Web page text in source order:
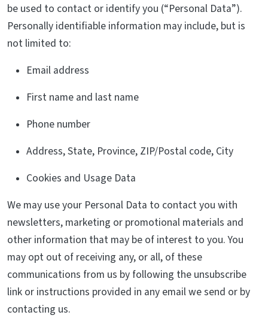
be used to contact or identify you (“Personal Data”).
Personally identifiable information may include, but is
not limited to:
Email address
First name and last name
Phone number
Address, State, Province, ZIP/Postal code, City
Cookies and Usage Data
We may use your Personal Data to contact you with
newsletters, marketing or promotional materials and
other information that may be of interest to you. You
may opt out of receiving any, or all, of these
communications from us by following the unsubscribe
link or instructions provided in any email we send or by
contacting us.